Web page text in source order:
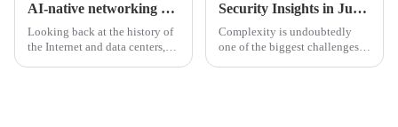
AI-native networking platform for the modern data center
Looking back at the history of
the Internet and data centers,
Security Insights in Juniper Mist Advanced Analytics Service
Complexity is undoubtedly
one of the biggest challenges